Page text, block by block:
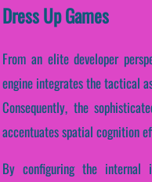
Dress Up Games
From an elite developer
engine integrates the tactical
Consequently, the
accentuates spatial cognition
By configuring the